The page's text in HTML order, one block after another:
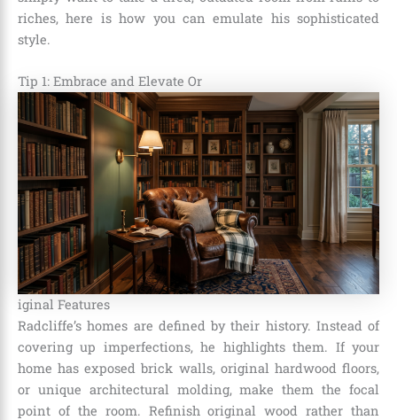
riches, here is how you can emulate his sophisticated
style.
Tip 1: Embrace and Elevate Or
iginal Features
Radcliffe’s homes are defined by their history. Instead of
covering up imperfections, he highlights them. If your
home has exposed brick walls, original hardwood floors,
or unique architectural molding, make them the focal
point of the room. Refinish original wood rather than